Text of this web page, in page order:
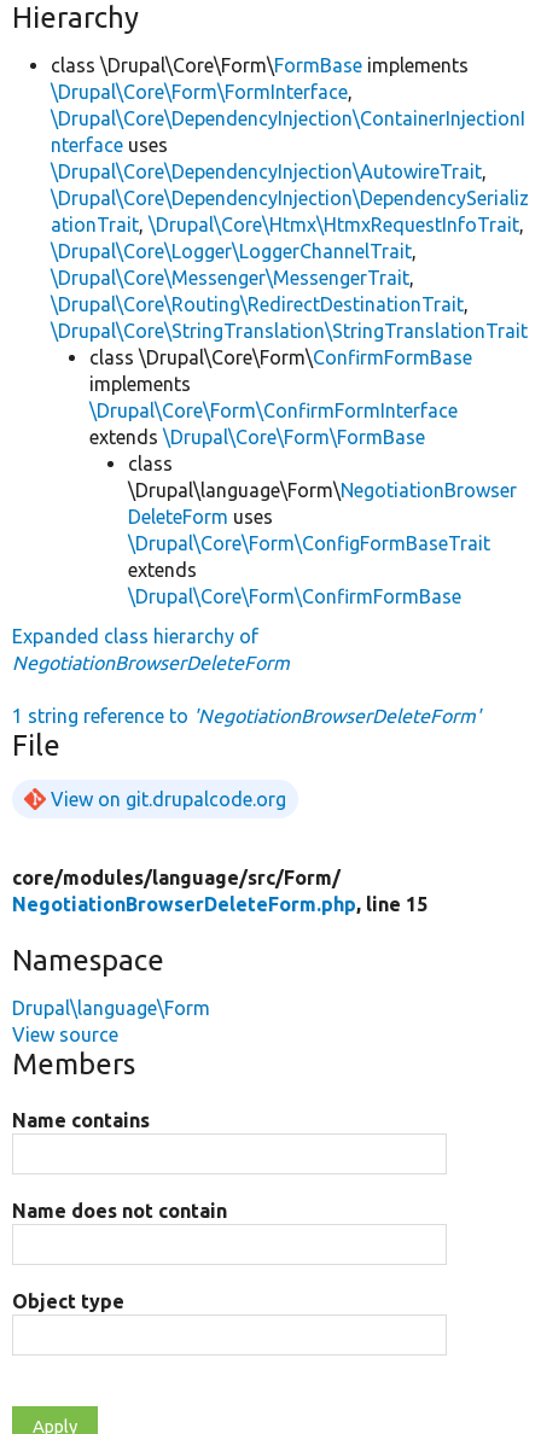
Hierarchy
class \Drupal\Core\Form\FormBase implements
\Drupal\Core\Form\FormInterface,
\Drupal\Core\DependencyInjection\ContainerInjectionI
nterface uses
\Drupal\Core\DependencyInjection\AutowireTrait,
\Drupal\Core\DependencyInjection\DependencySerializ
ationTrait, \Drupal\Core\Htmx\HtmxRequestInfoTrait,
\Drupal\Core\Logger\LoggerChannelTrait,
\Drupal\Core\Messenger\MessengerTrait,
\Drupal\Core\Routing\RedirectDestinationTrait,
\Drupal\Core\StringTranslation\StringTranslationTrait
class \Drupal\Core\Form\ConfirmFormBase
implements
\Drupal\Core\Form\ConfirmFormInterface
extends \Drupal\Core\Form\FormBase
class
\Drupal\language\Form\NegotiationBrowser
DeleteForm uses
\Drupal\Core\Form\ConfigFormBaseTrait
extends
\Drupal\Core\Form\ConfirmFormBase
Expanded class hierarchy of
NegotiationBrowserDeleteForm
1 string reference to 'NegotiationBrowserDeleteForm'
File
View on git.drupalcode.org
core/modules/language/src/Form/
NegotiationBrowserDeleteForm.php, line 15
Namespace
Drupal\language\Form
View source
Members
Name contains
Name does not contain
Object type